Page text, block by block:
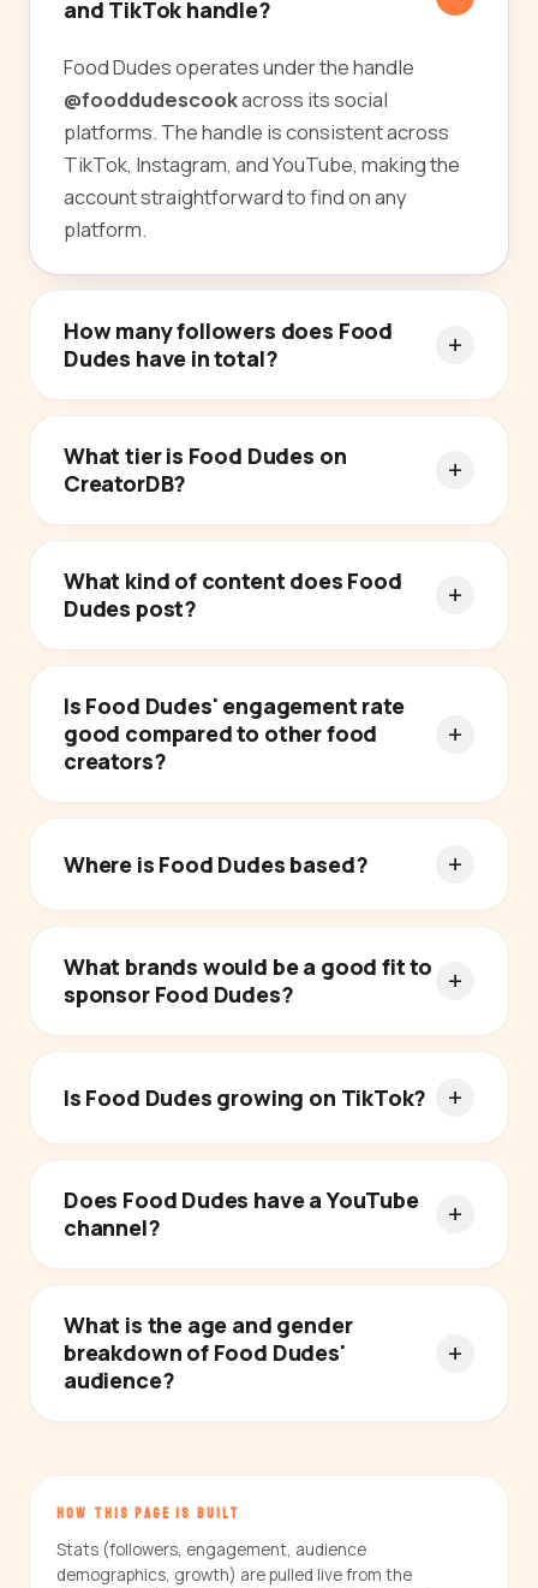
and TikTok handle?
Food Dudes operates under the handle
@fooddudescookacross its social
platforms. The handle is consistent across
TikTok, Instagram, and YouTube, making the
account straightforward to find on any
platform.
How many followers does Food
Dudes have in total?
What tier is Food Dudes on
CreatorDB?
What kind of content does Food
Dudes post?
Is Food Dudes' engagement rate
good compared to other food
creators?
Where is Food Dudes based?
What brands would be a good fit to
sponsor Food Dudes?
Is Food Dudes growing on TikTok?
Does Food Dudes have a YouTube
channel?
What is the age and gender
breakdown of Food Dudes'
audience?
HOW THIS PAGE IS BUILT
Stats (followers, engagement, audience
demographics, growth) are pulled live from the